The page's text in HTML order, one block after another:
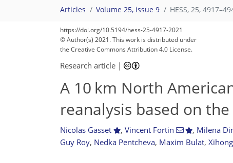
Articles Volume 25, issue 9 HESS, 25,
https://doi.org/10.5194/hess-25-4917-2021
© Author(s) 2021. This work is distributed under
the Creative Commons Attribution 4.0 License.
Research article |
A 10 km North
reanalysis based on
Nicolas Gasset , Vincent Fortin , Milena
Guy Roy, Nedka Pentcheva, Maxim Bulat,